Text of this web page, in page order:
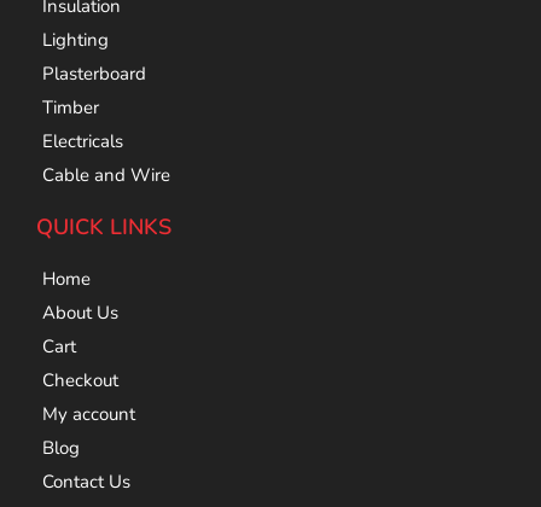
Insulation
Lighting
Plasterboard
Timber
Electricals
Cable and Wire
QUICK LINKS
Home
About Us
Cart
Checkout
My account
Blog
Contact Us